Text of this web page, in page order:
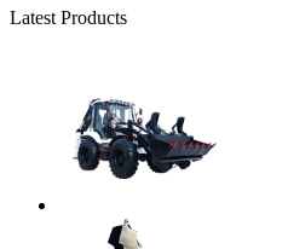
Latest Products